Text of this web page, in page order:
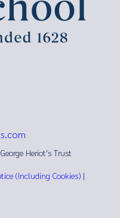
Heriot's Trust
(Including Cookies) |